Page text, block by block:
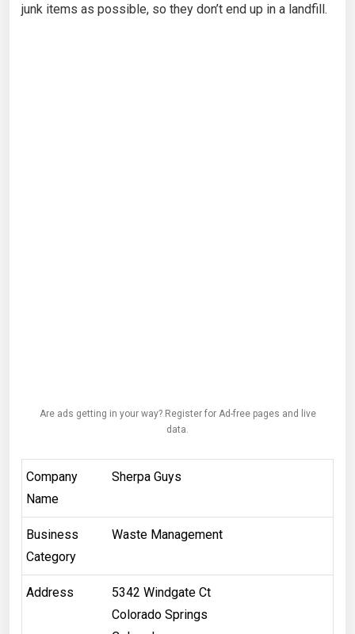
junk items as possible, so they don’t end up in a landfill.
Are ads getting in your way? Register for Ad-free pages and live
data.
Company
Name
Sherpa Guys
Business
Category
Waste Management
Address
5342 Windgate Ct
Colorado Springs